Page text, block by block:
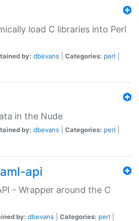
load C libraries into Perl
by: dbevans Categories: perl
in the Nude
by: dbevans Categories: perl
api
- Wrapper around the C
by: dbevans Categories: perl